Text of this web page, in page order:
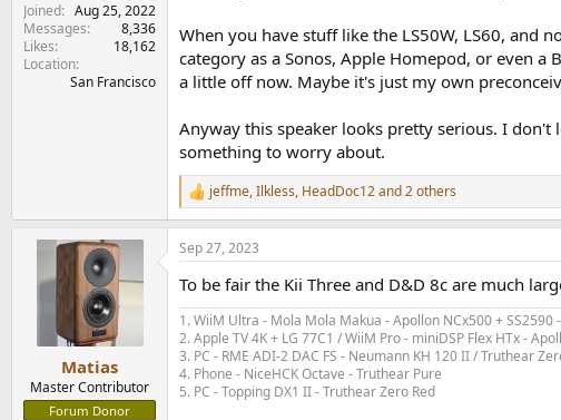
Joined
Aug 25, 2022
Messages
8,336
Likes
18,162
Location
San Francisco
When you have stuff like the LS50W, LS60, and
category as a Sonos, Apple Homepod, or even
a little off now. Maybe it's just my own
Anyway this speaker looks pretty serious. I
something to worry about.
R
e
a
c
i
o
n
s
:
jeffme,Ilkless, HeadDoc12and 2 others
Matias
Master Contributor
Forum Donor
Sep 27, 2023
To be fair the Kii Three and D&D 8c are much
1. WiiM Ultra - Mola Mola Makua - Apollon NCx500 + SS2590
2. Apple TV 4K + LG 77C1 / WiiM Pro - miniDSP Flex HTx -
3. PC - RME ADI-2 DAC FS - Neumann KH 120 II / Truthear
4. Phone - NiceHCK Octave - Truthear Pure
5. PC - Topping DX1 II - Truthear Zero Red